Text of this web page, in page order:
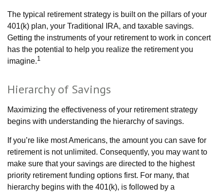
The typical retirement strategy is built on the pillars of your
401(k) plan, your Traditional IRA, and taxable savings.
Getting the instruments of your retirement to work in concert
has the potential to help you realize the retirement you
imagine.1
Hierarchy of Savings
Maximizing the effectiveness of your retirement strategy
begins with understanding the hierarchy of savings.
If you’re like most Americans, the amount you can save for
retirement is not unlimited. Consequently, you may want to
make sure that your savings are directed to the highest
priority retirement funding options first. For many, that
hierarchy begins with the 401(k), is followed by a